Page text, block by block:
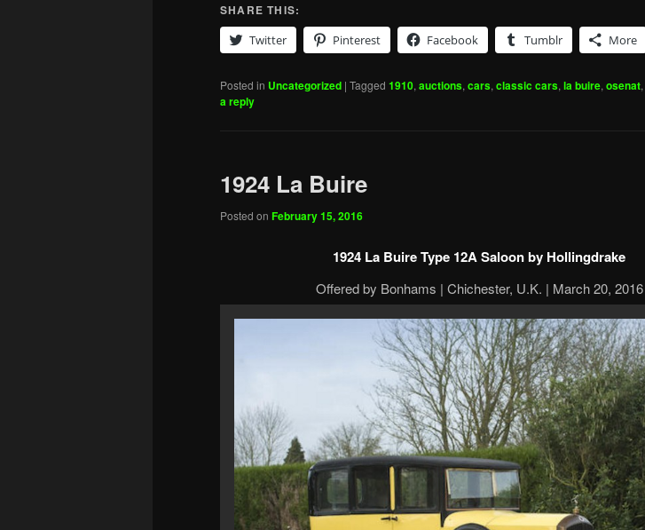
SHARE THIS:
Twitter
Pinterest Facebook Tumblr More
Posted in Uncategorized | Tagged 1910, auctions, cars, classic cars, la buire, osenat,
a reply
1924 La Buire
Posted on February 15, 2016
1924 La Buire Type 12A Saloon by Hollingdrake
Offered by Bonhams | Chichester, U.K. | March 20, 2016